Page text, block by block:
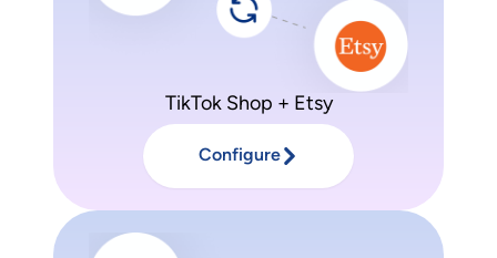
TikTok Shop + Etsy
Configure